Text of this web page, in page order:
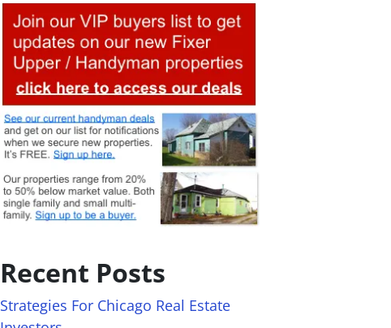
Recent Posts
Strategies For Chicago Real Estate